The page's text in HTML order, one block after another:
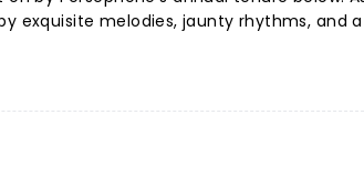
exquisite melodies, jaunty rhythms, and